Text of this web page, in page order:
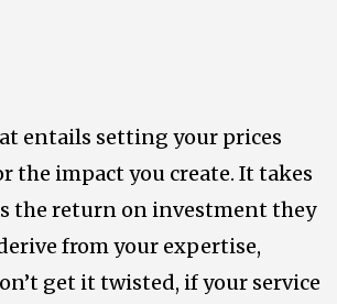
entails setting your prices
the impact you create. It takes
the return on investment they
from your expertise,
get it twisted, if your service